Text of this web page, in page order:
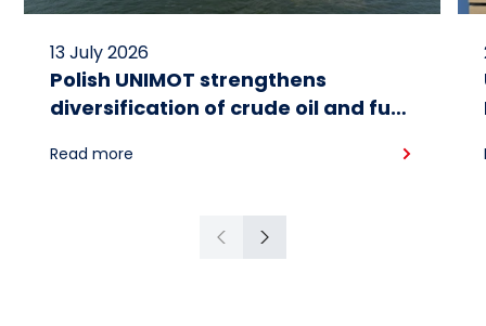
13 July 2026
Polish UNIMOT strengthens
diversification of crude oil and fuel
American crude shipped via
Read more
Previous
Next